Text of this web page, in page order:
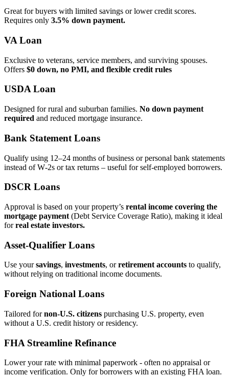
Great for buyers with limited savings or lower credit scores.
Requires only 3.5% down payment.
VA Loan
Exclusive to veterans, service members, and surviving spouses.
Offers $0 down, no PMI, and flexible credit rules
USDA Loan
Designed for rural and suburban families. No down payment
required and reduced mortgage insurance.
Bank Statement Loans
Qualify using 12–24 months of business or personal bank statements
instead of W‑2s or tax returns – useful for self‑employed borrowers.
DSCR Loans
Approval is based on your property’s rental income covering the
mortgage payment (Debt Service Coverage Ratio), making it ideal
forreal estate investors.
Asset‑Qualifier Loans
Use yoursavings, investments, orretirement accounts to qualify,
without relying on traditional income documents.
Foreign National Loans
Tailored fornon‑U.S. citizens purchasing U.S. property, even
without a U.S. credit history or residency.
FHA Streamline Refinance
Lower your rate with minimal paperwork - often no appraisal or
income verification. Only for borrowers with an existing FHA loan.